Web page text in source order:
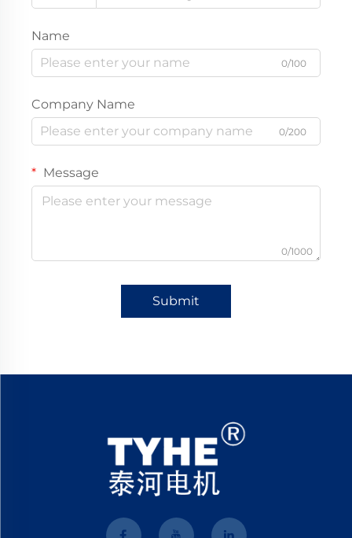
Name
0/100
Company Name
0/200
Message
0/1000
Submit